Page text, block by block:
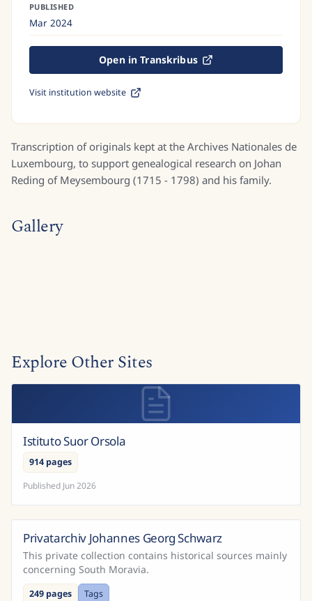
Transcription of originals kept at the Archives Nationales de
Luxembourg, to support genealogical research on Johan
Reding of Meysembourg (1715 - 1798) and his family.
Gallery
PUBLISHED
Mar 2024
Open in Transkribus
Visit institution website
Explore Other Sites
Istituto Suor Orsola
914 pages
Published Jun 2026
Privatarchiv Johannes Georg Schwarz
This private collection contains historical sources mainly
concerning South Moravia.
249 pages
Tags